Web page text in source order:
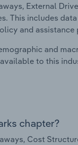
External
This includes
and assistance
and
to this
chapter?
Cost